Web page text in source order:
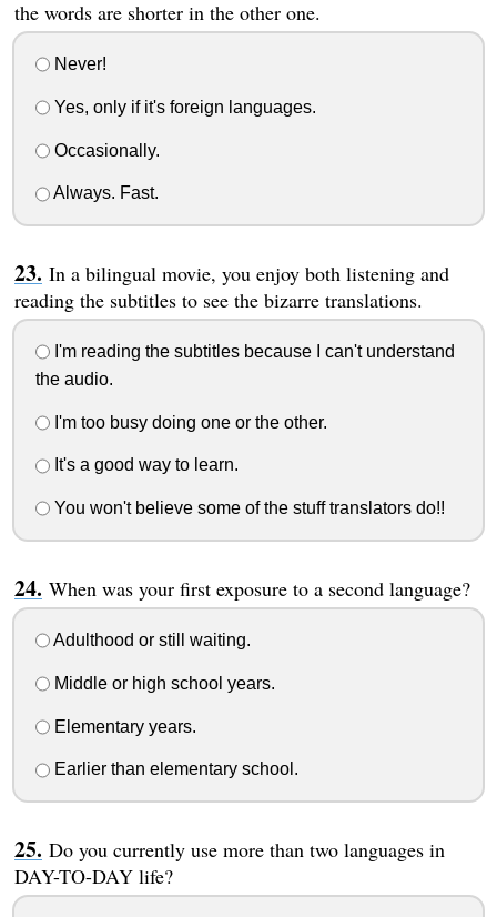
the words are shorter in the other one.
Never!
Yes, only if it's foreign languages.
Occasionally.
Always. Fast.
In a bilingual movie, you enjoy both listening and
reading the subtitles to see the bizarre translations.
I'm reading the subtitles because I can't understand
the audio.
I'm too busy doing one or the other.
It's a good way to learn.
You won't believe some of the stuff translators do!!
When was your first exposure to a second language?
Adulthood or still waiting.
Middle or high school years.
Elementary years.
Earlier than elementary school.
Do you currently use more than two languages in
DAY-TO-DAY life?